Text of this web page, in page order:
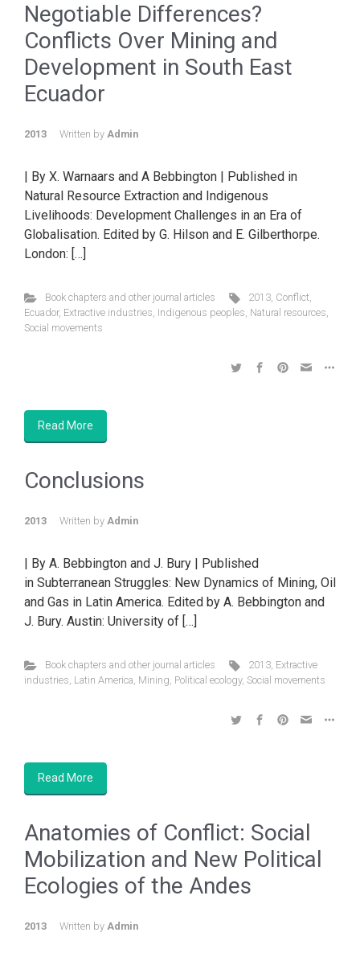
Negotiable Differences?
Conflicts Over Mining and
Development in South East
Ecuador
2013 Written by Admin
| By X. Warnaars and A Bebbington | Published in
Natural Resource Extraction and Indigenous
Livelihoods: Development Challenges in an Era of
Globalisation. Edited by G. Hilson and E. Gilberthorpe.
London: […]
Book chapters and other journal articles 2013, Conflict,
Ecuador, Extractive industries, Indigenous peoples, Natural resources,
Social movements
Read More
Conclusions
2013 Written by Admin
| By A. Bebbington and J. Bury | Published
in Subterranean Struggles: New Dynamics of Mining, Oil
and Gas in Latin America. Edited by A. Bebbington and
J. Bury. Austin: University of […]
Book chapters and other journal articles 2013, Extractive
industries, Latin America, Mining, Political ecology, Social movements
Read More
Anatomies of Conflict: Social
Mobilization and New Political
Ecologies of the Andes
2013 Written by Admin